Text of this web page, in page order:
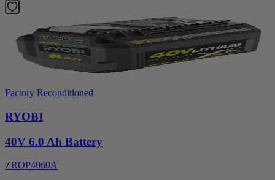
Factory Reconditioned
RYOBI
40V 6.0 Ah Battery
ZROP4060A